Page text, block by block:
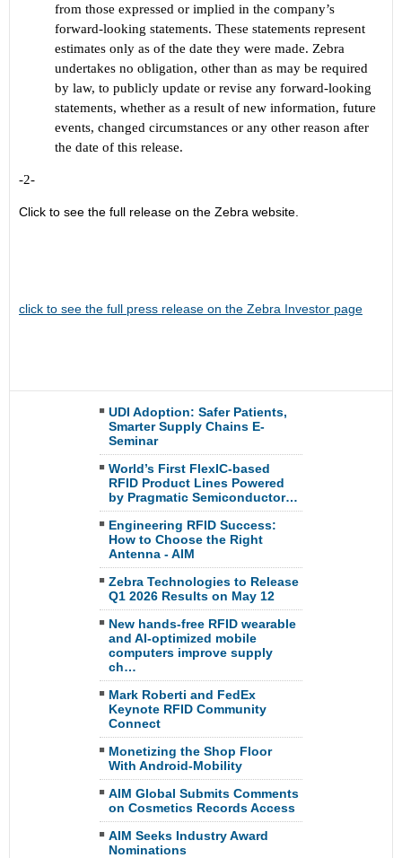
from those expressed or implied in the company’s
forward-looking statements. These statements represent
estimates only as of the date they were made. Zebra
undertakes no obligation, other than as may be required
by law, to publicly update or revise any forward-looking
statements, whether as a result of new information, future
events, changed circumstances or any other reason after
the date of this release.
-2-
Click to see the full release on the Zebra website.
click to see the full press release on the Zebra Investor page
UDI Adoption: Safer Patients,
Smarter Supply Chains E-
Seminar
World’s First FlexIC-based
RFID Product Lines Powered
by Pragmatic Semiconductor…
Engineering RFID Success:
How to Choose the Right
Antenna - AIM
Zebra Technologies to Release
Q1 2026 Results on May 12
New hands-free RFID wearable
and AI-optimized mobile
computers improve supply
ch…
Mark Roberti and FedEx
Keynote RFID Community
Connect
Monetizing the Shop Floor
With Android-Mobility
AIM Global Submits Comments
on Cosmetics Records Access
AIM Seeks Industry Award
Nominations